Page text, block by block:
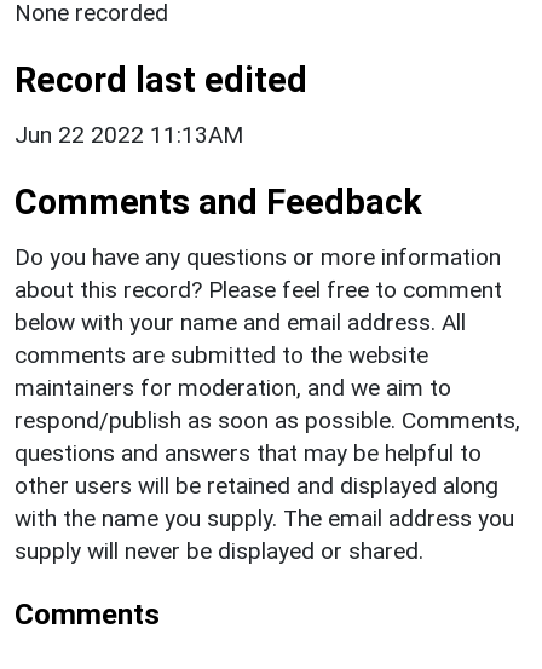
None recorded
Record last edited
Jun 22 2022 11:13AM
Comments and Feedback
Do you have any questions or more information
about this record? Please feel free to comment
below with your name and email address. All
comments are submitted to the website
maintainers for moderation, and we aim to
respond/publish as soon as possible. Comments,
questions and answers that may be helpful to
other users will be retained and displayed along
with the name you supply. The email address you
supply will never be displayed or shared.
Comments